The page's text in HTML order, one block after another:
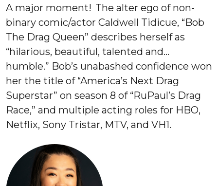
A major moment! The alter ego of non-
binary comic/actor Caldwell Tidicue, “Bob
The Drag Queen” describes herself as
“hilarious, beautiful, talented and…
humble.” Bob’s unabashed confidence won
her the title of “America’s Next Drag
Superstar” on season 8 of “RuPaul’s Drag
Race,” and multiple acting roles for HBO,
Netflix, Sony Tristar, MTV, and VH1.